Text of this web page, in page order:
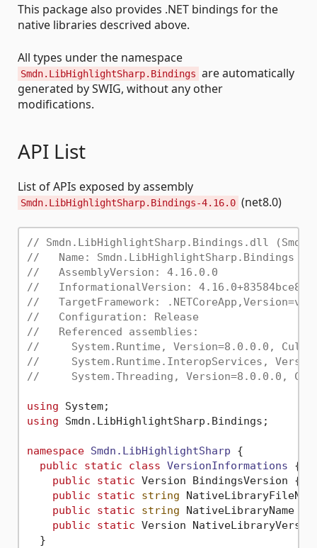
This package also provides .NET bindings for the
native libraries descrived above.
All types under the namespace
Smdn.LibHighlightSharp.Bindings are automatically
generated by SWIG, without any other
modifications.
API List
List of APIs exposed by assembly
Smdn.LibHighlightSharp.Bindings-4.16.0 (net8.0)
// Smdn.LibHighlightSharp.Bindings.dll
//   Name: Smdn.LibHighlightSharp.Bindings
//   AssemblyVersion: 4.16.0.0
//   InformationalVersion:
//   TargetFramework:
//   Configuration: Release
//   Referenced assemblies:
//     System.Runtime, Version=8.0.0.0,
//     System.Runtime.InteropServices,
//     System.Threading, Version=8.0.0.0,
using
using Smdn.LibHighlightSharp.Bindings;
namespace Smdn.LibHighlightSharp {
public
static class VersionInformations {
public
static Version BindingsVersion {
public
static string
public
static string NativeLibraryName {
public
static Version
  }